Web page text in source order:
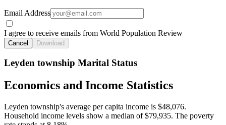
Email Address
I agree to receive emails from World Population Review
Cancel Download
Leyden township Marital Status
Economics and Income Statistics
Leyden township's average per capita income is $48,076.
Household income levels show a median of $79,935. The poverty